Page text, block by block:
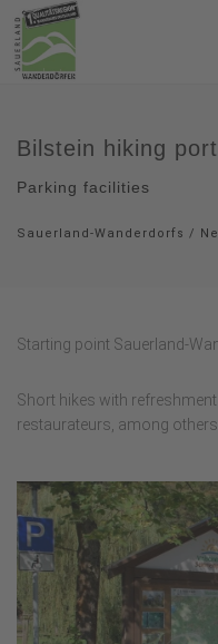
Bilstein hiking
Parking facilities
Sauerland-Wanderdorfs /
Starting point Sauerland-
Short hikes with
restaurateurs, among others